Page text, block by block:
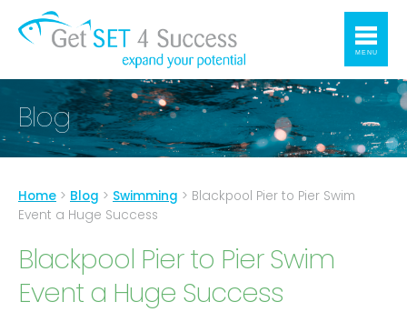
MENU
Blog
Home > Blog > Swimming > Blackpool Pier to Pier Swim
Event a Huge Success
Blackpool Pier to Pier Swim
Event a Huge Success